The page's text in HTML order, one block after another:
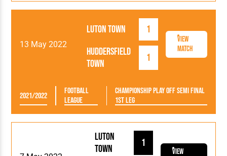
13 May 2022
Luton Town
1
Huddersfield
Town
1
View
Match
2021/2022
Football
League
Championship Play Off Semi Final
1st Leg
Luton
Town
1
View